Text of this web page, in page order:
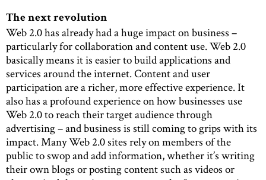
The next revolution
Web 2.0 has already had a huge impact on business –
particularly for collaboration and content use. Web 2.0
basically means it is easier to build applications and
services around the internet. Content and user
participation are a richer, more effective experience. It
also has a profound experience on how businesses use
Web 2.0 to reach their target audience through
advertising – and business is still coming to grips with its
impact. Many Web 2.0 sites rely on members of the
public to swop and add information, whether it’s writing
their own blogs or posting content such as videos or